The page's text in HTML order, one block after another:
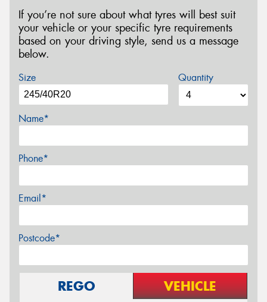
If you’re not sure about what tyres will best suit
your vehicle or your specific tyre requirements
based on your driving style, send us a message
below.
Size Quantity
Name*
Phone*
Email*
Postcode*
REGO VEHICLE